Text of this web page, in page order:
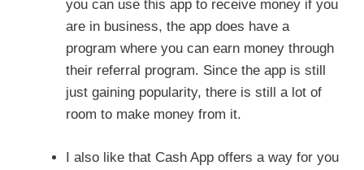
you can use this app to receive money if you
are in business, the app does have a
program where you can earn money through
their referral program. Since the app is still
just gaining popularity, there is still a lot of
room to make money from it.
I also like that Cash App offers a way for you